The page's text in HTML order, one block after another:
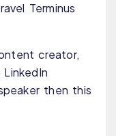
Terminus
creator,
then this